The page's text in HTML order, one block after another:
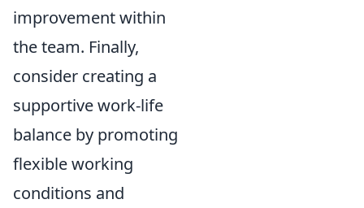
improvement within
the team. Finally,
consider creating a
supportive work-life
balance by promoting
flexible working
conditions and